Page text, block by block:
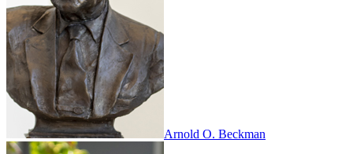
Arnold O. Beckman